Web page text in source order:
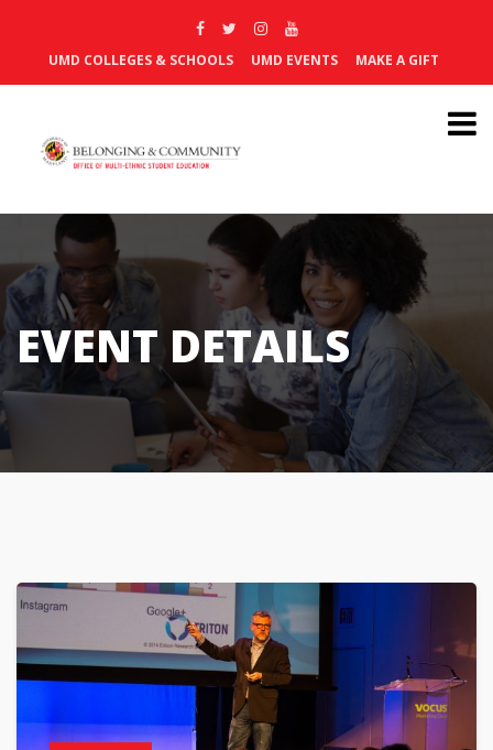
UMD COLLEGES & SCHOOLS UMD EVENTS MAKE A GIFT
EVENT DETAILS